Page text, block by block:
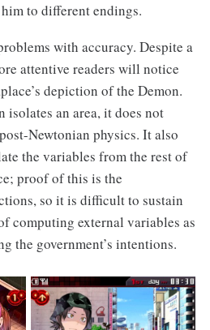
to different endings.
with accuracy. Despite a
attentive readers will notice
depiction of the Demon.
an area, it does not
Newtonian physics. It also
the variables from the rest of
proof of this is the
so it is difficult to sustain
computing external variables as
the government’s intentions.